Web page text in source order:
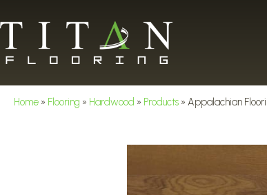
Home » Flooring » Hardwood » Products » Appalachian